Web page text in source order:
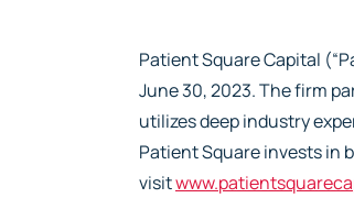
Patient Square Capital
June 30, 2023. The firm
utilizes deep industry
Patient Square invests in
visit